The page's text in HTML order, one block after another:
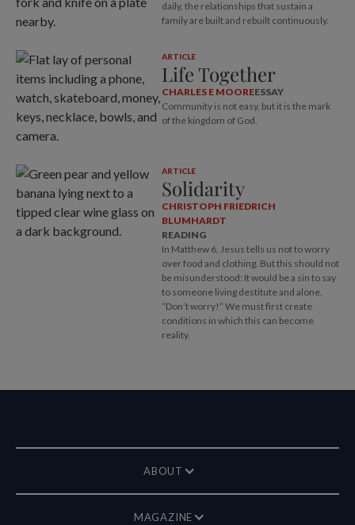
daily, the relationships that sustain a
family are built and rebuilt continuously.
ARTICLE
Life Together
CHARLES E MOOREESSAY
Community is not easy, but it is the mark
of the kingdom of God.
ARTICLE
Solidarity
CHRISTOPH FRIEDRICH
BLUMHARDT
READING
In Matthew 6, Jesus tells us not to worry
over food and clothing. But this should not
be misunderstood: It would be a sin to say
to someone living destitute and alone,
“Don’t worry!” We must first create
conditions in which this can become
reality.
ABOUT
MAGAZINE